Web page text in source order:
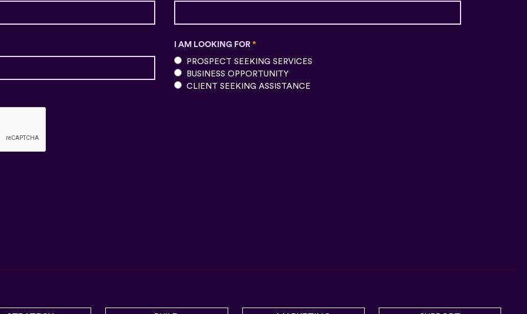
I AM LOOKING FOR *
PROSPECT SEEKING SERVICES
BUSINESS OPPORTUNITY
CLIENT SEEKING ASSISTANCE